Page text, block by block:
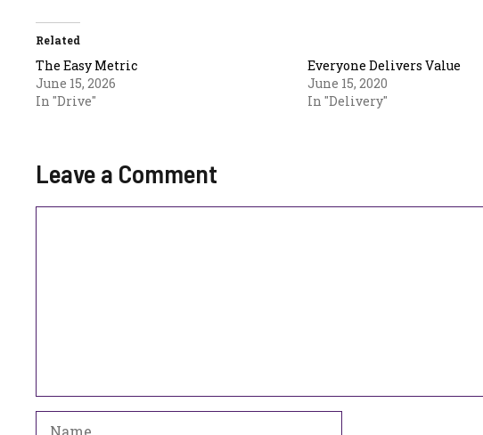
Related
The Easy Metric
June 15, 2026
In "Drive"
Everyone Delivers Value
June 15, 2020
In "Delivery"
Leave a Comment